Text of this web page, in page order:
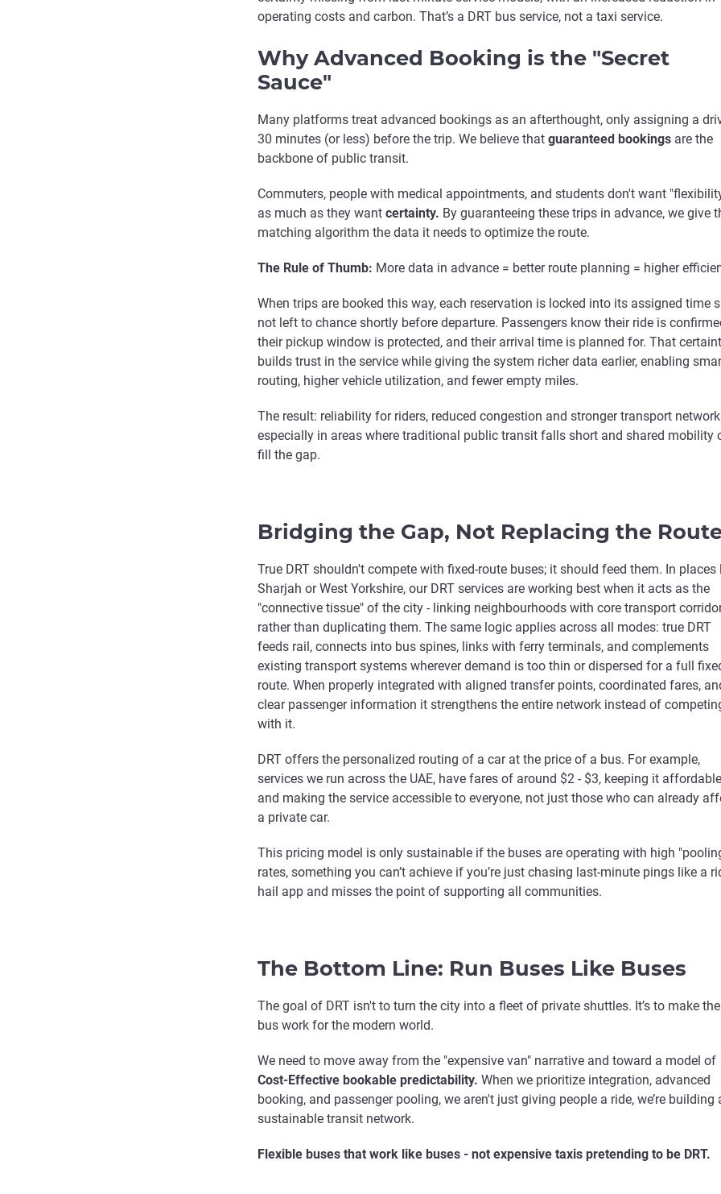
operating costs and carbon. That’s a DRT bus service, not a taxi service.
Why Advanced Booking is the "Secret
Sauce"
Many platforms treat advanced bookings as an afterthought, only assigning a
30 minutes (or less) before the trip. We believe that guaranteed bookings are the
backbone of public transit.
Commuters, people with medical appointments, and students don't want
as much as they want certainty. By guaranteeing these trips in advance, we give
matching algorithm the data it needs to optimize the route.
The Rule of Thumb: More data in advance = better route planning = higher
When trips are booked this way, each reservation is locked into its assigned time
not left to chance shortly before departure. Passengers know their ride is
their pickup window is protected, and their arrival time is planned for. That
builds trust in the service while giving the system richer data earlier, enabling
routing, higher vehicle utilization, and fewer empty miles.
The result: reliability for riders, reduced congestion and stronger transport
especially in areas where traditional public transit falls short and shared mobility
fill the gap.
Bridging the Gap, Not Replacing the
True DRT shouldn't compete with fixed-route buses; it should feed them. In places
Sharjah or West Yorkshire, our DRT services are working best when it acts as the
"connective tissue" of the city - linking neighbourhoods with core transport
rather than duplicating them. The same logic applies across all modes: true DRT
feeds rail, connects into bus spines, links with ferry terminals, and complements
existing transport systems wherever demand is too thin or dispersed for a full
route. When properly integrated with aligned transfer points, coordinated fares,
clear passenger information it strengthens the entire network instead of
with it.
DRT offers the personalized routing of a car at the price of a bus. For example,
services we run across the UAE, have fares of around $2 - $3, keeping it
and making the service accessible to everyone, not just those who can already
a private car.
This pricing model is only sustainable if the buses are operating with high
rates, something you can’t achieve if you’re just chasing last-minute pings like a
hail app and misses the point of supporting all communities.
The Bottom Line: Run Buses Like Buses
The goal of DRT isn't to turn the city into a fleet of private shuttles. It’s to make the
bus work for the modern world.
We need to move away from the "expensive van" narrative and toward a model of
Cost-Effective bookable predictability. When we prioritize integration, advanced
booking, and passenger pooling, we aren't just giving people a ride, we’re building
sustainable transit network.
Flexible buses that work like buses - not expensive taxis pretending to be DRT.